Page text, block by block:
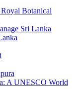
Botanical
Sri Lanka
A UNESCO World